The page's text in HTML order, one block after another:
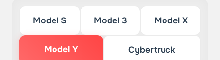
Model S Model 3 Model X
Model Y Cybertruck